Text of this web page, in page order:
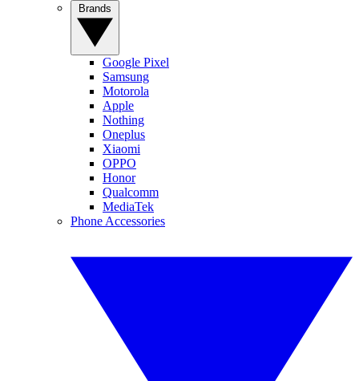
Google Pixel
Samsung
Motorola
Apple
Nothing
Oneplus
Xiaomi
OPPO
Honor
Qualcomm
MediaTek
Phone Accessories